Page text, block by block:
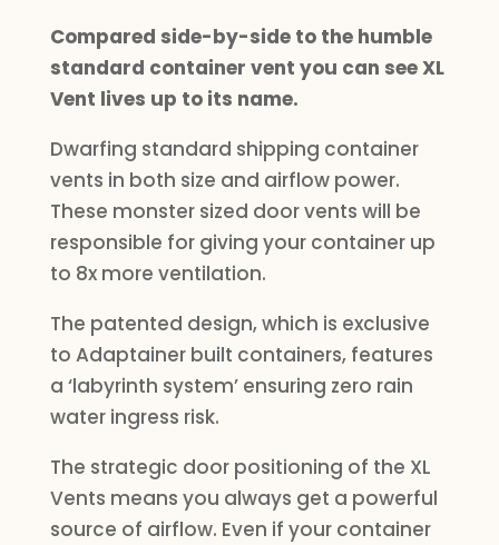
Compared side-by-side to the humble
standard container vent you can see XL
Vent lives up to its name.
Dwarfing standard shipping container
vents in both size and airflow power.
These monster sized door vents will be
responsible for giving your container up
to 8x more ventilation.
The patented design, which is exclusive
to Adaptainer built containers, features
a ‘labyrinth system’ ensuring zero rain
water ingress risk.
The strategic door positioning of the XL
Vents means you always get a powerful
source of airflow. Even if your container